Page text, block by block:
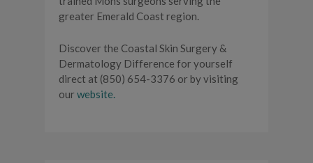
greater Emerald Coast region.
Discover the Coastal Skin Surgery &
Dermatology Difference for yourself
direct at (850) 654-3376 or by visiting
our website.